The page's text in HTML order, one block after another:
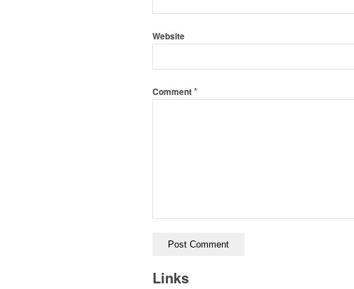
Website
Comment*
Links